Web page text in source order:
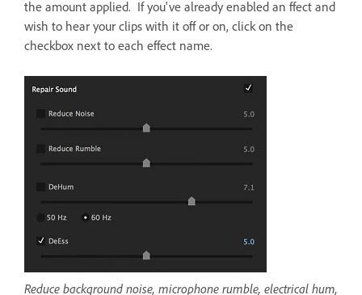
the amount applied. If you've already enabled an ffect and
wish to hear your clips with it off or on, click on the
checkbox next to each effect name.
Reduce background noise, microphone rumble, electrical hum,